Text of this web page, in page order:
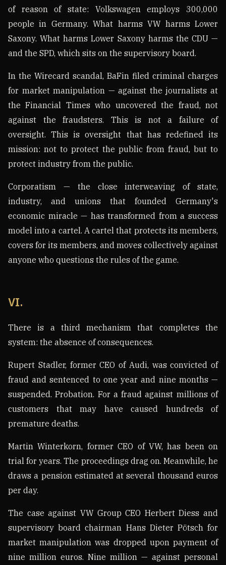
of reason of state: Volkswagen employs 300,000
people in Germany. What harms VW harms Lower
Saxony. What harms Lower Saxony harms the CDU —
and the SPD, which sits on the supervisory board.
In the Wirecard scandal, BaFin filed criminal charges
for market manipulation — against the journalists at
the Financial Times who uncovered the fraud, not
against the fraudsters. This is not a failure of
oversight. This is oversight that has redefined its
mission: not to protect the public from fraud, but to
protect industry from the public.
Corporatism — the close interweaving of state,
industry, and unions that founded Germany's
economic miracle — has transformed from a success
model into a cartel. A cartel that protects its members,
covers for its members, and moves collectively against
anyone who questions the rules of the game.
VI.
There is a third mechanism that completes the
system: the absence of consequences.
Rupert Stadler, former CEO of Audi, was convicted of
fraud and sentenced to one year and nine months —
suspended. Probation. For a fraud against millions of
customers that may have caused hundreds of
premature deaths.
Martin Winterkorn, former CEO of VW, has been on
trial for years. The proceedings drag on. Meanwhile, he
draws a pension estimated at several thousand euros
per day.
The case against VW Group CEO Herbert Diess and
supervisory board chairman Hans Dieter Pötsch for
market manipulation was dropped upon payment of
nine million euros. Nine million — against personal